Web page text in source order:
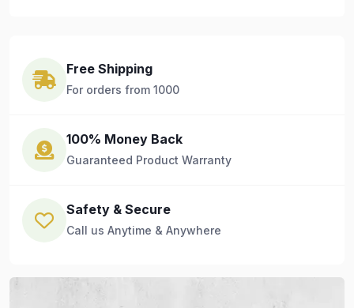
Free Shipping
For orders from 1000
100% Money Back
Guaranteed Product Warranty
Safety & Secure
Call us Anytime & Anywhere